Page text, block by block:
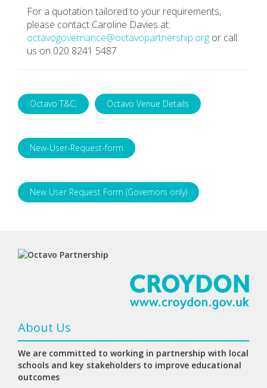
For a quotation tailored to your requirements,
please contact Caroline Davies at:
octavogovernance@octavopartnership.org or call
us on 020 8241 5487
Octavo T&C; Octavo Venue Details
New-User-Request-form
New User Request Form (Governors only)
About Us
We are committed to working in partnership with local
schools and key stakeholders to improve educational
outcomes